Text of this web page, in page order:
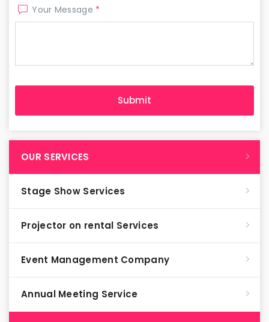
Your Message *
OUR SERVICES
Stage Show Services
Projector on rental Services
Event Management Company
Annual Meeting Service